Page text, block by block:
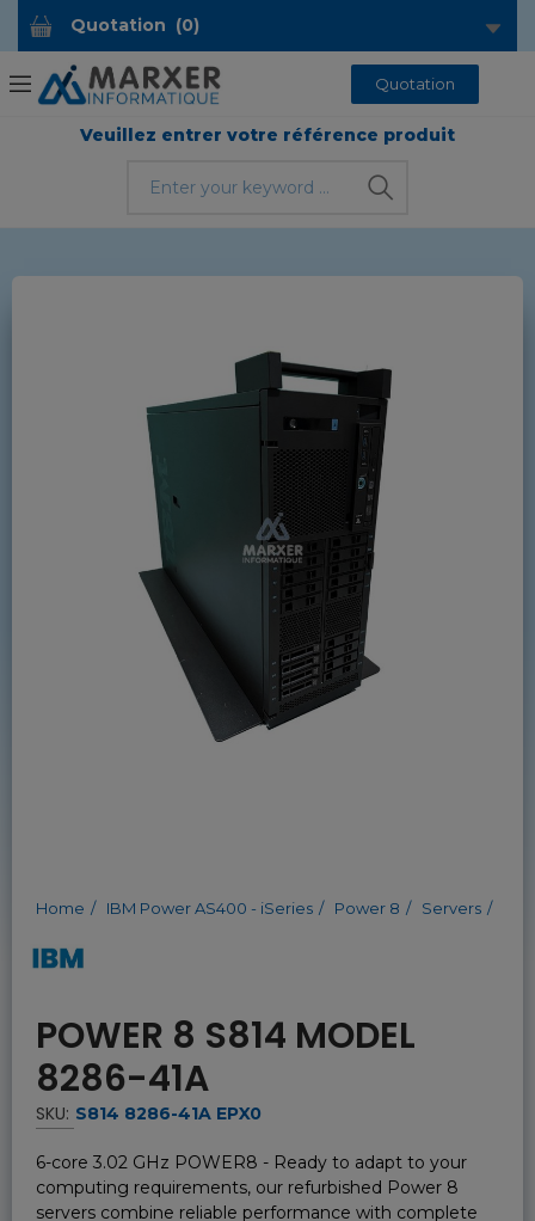
Quotation (0)
Quotation
Veuillez entrer votre référence produit
Home IBM Power AS400 - iSeries Power 8 Servers
POWER 8 S814 MODEL
8286-41A
SKU: S814 8286-41A EPX0
6-core 3.02 GHz POWER8 - Ready to adapt to your
computing requirements, our refurbished Power 8
servers combine reliable performance with complete